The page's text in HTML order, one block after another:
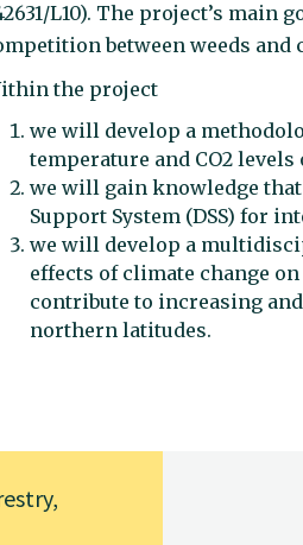
L10). The project’s
between weeds
the project
we will develop a
temperature and CO2
we will gain knowledge
Support System (DSS) for
we will develop a
effects of climate change
contribute to increasing
northern latitudes.